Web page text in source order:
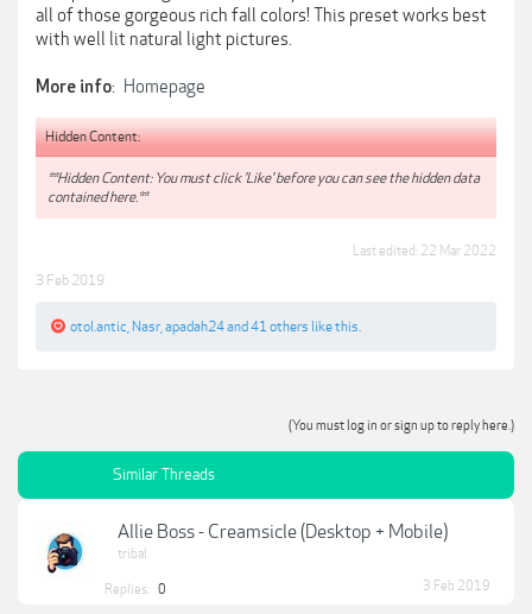
all of those gorgeous rich fall colors! This preset works best
with well lit natural light pictures.
More info: Homepage
Hidden Content:
**Hidden Content: You must click 'Like' before you can see the hidden data
contained here.**
Last edited: 22 Mar 2022
3 Feb 2019
otol.antic Nasr apadah24and 41 others like this.
(You must log in or sign up to reply here.)
Similar Threads
Allie Boss - Creamsicle (Desktop + Mobile)
tribal
Replies: 0 3 Feb 2019